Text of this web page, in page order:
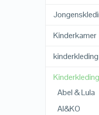
Kinderkamer
kinderkleding
Abel & Lula
AI&KO